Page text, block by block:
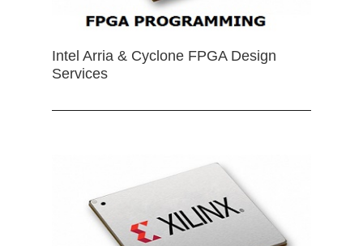
Intel Arria & Cyclone FPGA Design
Services